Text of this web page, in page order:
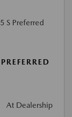
At Dealership